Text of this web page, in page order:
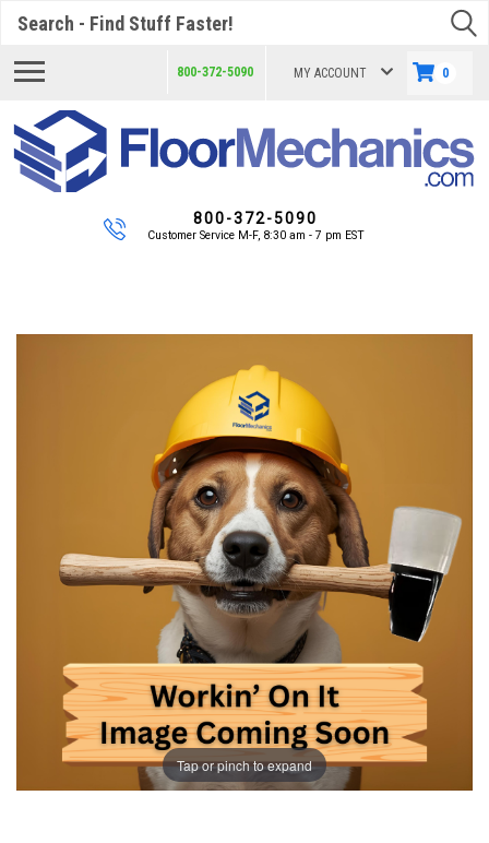
800-372-5090 MY ACCOUNT 0
800-372-5090
Customer Service M-F, 8:30 am - 7 pm EST
Tap or pinch to expand